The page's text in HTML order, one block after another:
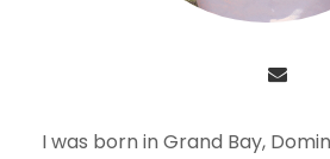
I was born in Grand Bay,